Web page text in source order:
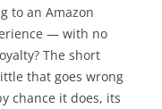
to an Amazon
— with no
The short
that goes wrong
chance it does, its